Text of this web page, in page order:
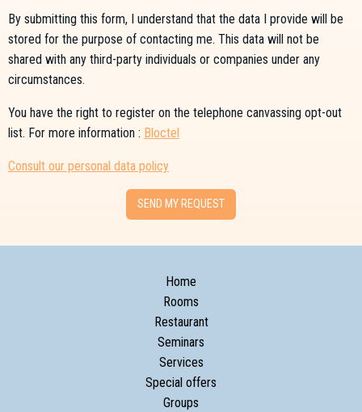
By submitting this form, I understand that the data I provide will be
stored for the purpose of contacting me. This data will not be
shared with any third-party individuals or companies under any
circumstances.
You have the right to register on the telephone canvassing opt-out
list. For more information : Bloctel
Consult our personal data policy
SEND MY REQUEST
Home
Rooms
Restaurant
Seminars
Services
Special offers
Groups